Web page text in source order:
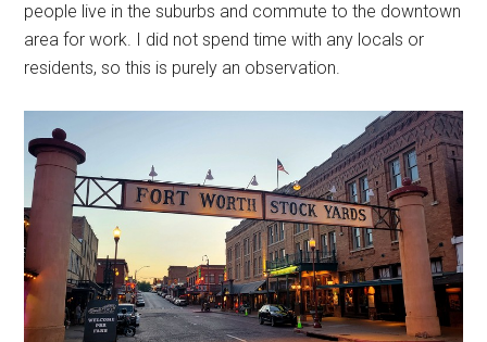
people live in the suburbs and commute to the downtown
area for work. I did not spend time with any locals or
residents, so this is purely an observation.